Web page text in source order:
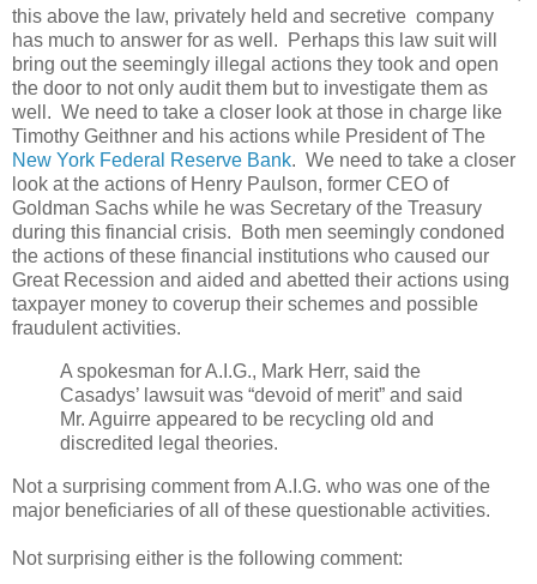
this above the law, privately held and secretive company
has much to answer for as well. Perhaps this law suit will
bring out the seemingly illegal actions they took and open
the door to not only audit them but to investigate them as
well. We need to take a closer look at those in charge like
Timothy Geithner and his actions while President of The
New York Federal Reserve Bank. We need to take a closer
look at the actions of Henry Paulson, former CEO of
Goldman Sachs while he was Secretary of the Treasury
during this financial crisis. Both men seemingly condoned
the actions of these financial institutions who caused our
Great Recession and aided and abetted their actions using
taxpayer money to coverup their schemes and possible
fraudulent activities.
A spokesman for A.I.G., Mark Herr, said the
Casadys’ lawsuit was “devoid of merit” and said
Mr. Aguirre appeared to be recycling old and
discredited legal theories.
Not a surprising comment from A.I.G. who was one of the
major beneficiaries of all of these questionable activities.
Not surprising either is the following comment: